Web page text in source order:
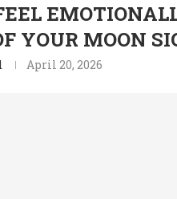
YOUR MOON
April 20, 2026